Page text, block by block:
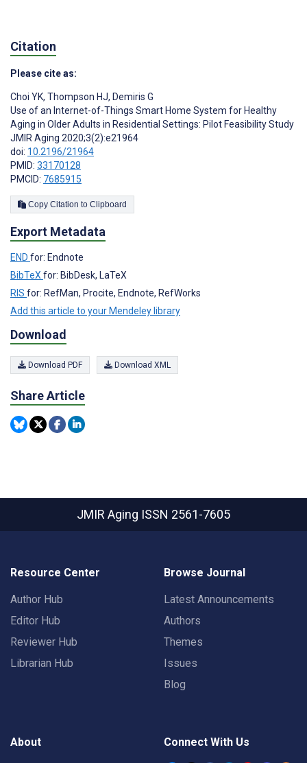
Citation
Please cite as:
Choi YK, Thompson HJ, Demiris G
Use of an Internet-of-Things Smart Home System for Healthy
Aging in Older Adults in Residential Settings: Pilot Feasibility Study
JMIR Aging 2020;3(2):e21964
doi: 10.2196/21964
PMID: 33170128
PMCID: 7685915
Copy Citation to Clipboard
Export Metadata
END for: Endnote
BibTeX for: BibDesk, LaTeX
RIS for: RefMan, Procite, Endnote, RefWorks
Add this article to your Mendeley library
Download
Download PDF Download XML
Share Article
JMIR Aging ISSN 2561-7605
Resource Center
Author Hub
Editor Hub
Reviewer Hub
Librarian Hub
Browse Journal
Latest Announcements
Authors
Themes
Issues
Blog
About Connect With Us